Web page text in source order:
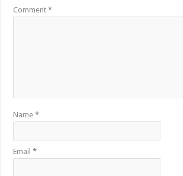
Comment*
Name*
Email*